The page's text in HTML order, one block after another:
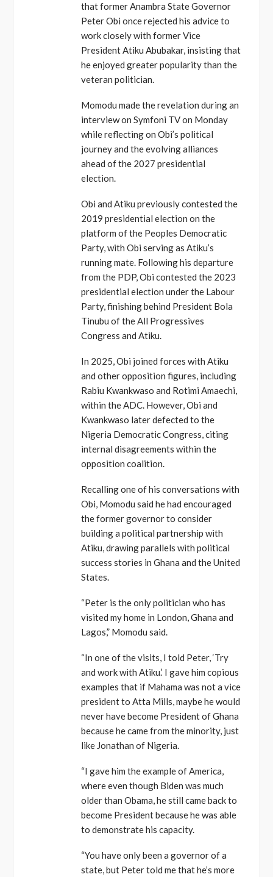
that former Anambra State Governor
Peter Obi once rejected his advice to
work closely with former Vice
President Atiku Abubakar, insisting that
he enjoyed greater popularity than the
veteran politician.
Momodu made the revelation during an
interview on Symfoni TV on Monday
while reflecting on Obi’s political
journey and the evolving alliances
ahead of the 2027 presidential
election.
Obi and Atiku previously contested the
2019 presidential election on the
platform of the Peoples Democratic
Party, with Obi serving as Atiku’s
running mate. Following his departure
from the PDP, Obi contested the 2023
presidential election under the Labour
Party, finishing behind President Bola
Tinubu of the All Progressives
Congress and Atiku.
In 2025, Obi joined forces with Atiku
and other opposition figures, including
Rabiu Kwankwaso and Rotimi Amaechi,
within the ADC. However, Obi and
Kwankwaso later defected to the
Nigeria Democratic Congress, citing
internal disagreements within the
opposition coalition.
Recalling one of his conversations with
Obi, Momodu said he had encouraged
the former governor to consider
building a political partnership with
Atiku, drawing parallels with political
success stories in Ghana and the United
States.
“Peter is the only politician who has
visited my home in London, Ghana and
Lagos,” Momodu said.
“In one of the visits, I told Peter, ‘Try
and work with Atiku.’ I gave him copious
examples that if Mahama was not a vice
president to Atta Mills, maybe he would
never have become President of Ghana
because he came from the minority, just
like Jonathan of Nigeria.
“I gave him the example of America,
where even though Biden was much
older than Obama, he still came back to
become President because he was able
to demonstrate his capacity.
“You have only been a governor of a
state, but Peter told me that he’s more